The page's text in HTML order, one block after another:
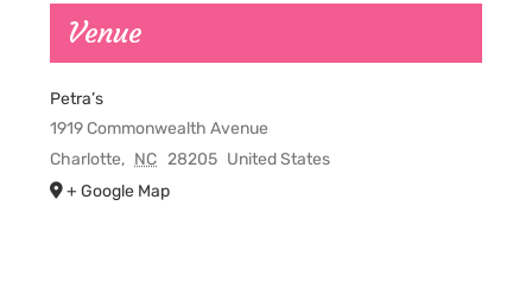
Venue
Petra’s
1919 Commonwealth Avenue
Charlotte, NC 28205 United States
+ Google Map